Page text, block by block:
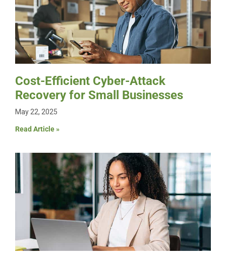
Cost-Efficient Cyber-Attack
Recovery for Small Businesses
May 22, 2025
Read Article »